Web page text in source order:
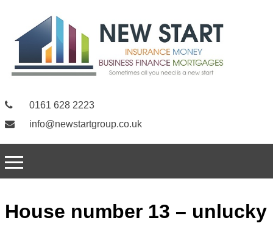
0161 628 2223
info@newstartgroup.co.uk
House number 13 – unlucky